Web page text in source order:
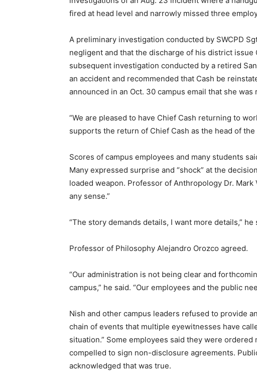
fired at head level and narrowly missed three
A preliminary investigation conducted by SWCPD
negligent and that the discharge of his district
subsequent investigation conducted by a retired
an accident and recommended that Cash be
announced in an Oct. 30 campus email that she was
“We are pleased to have Chief Cash returning to
supports the return of Chief Cash as the head of
Scores of campus employees and many students
Many expressed surprise and “shock” at the
loaded weapon. Professor of Anthropology Dr. Mark
any sense.”
“The story demands details, I want more details,” he
Professor of Philosophy Alejandro Orozco agreed.
“Our administration is not being clear and
campus,” he said. “Our employees and the public
Nish and other campus leaders refused to provide
chain of events that multiple eyewitnesses have
situation.” Some employees said they were
compelled to sign non-disclosure agreements.
acknowledged that was true.